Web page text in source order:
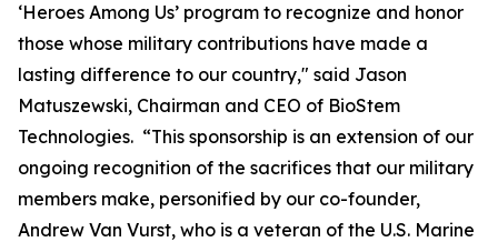
‘Heroes Among Us’ program to recognize and honor
those whose military contributions have made a
lasting difference to our country," said Jason
Matuszewski, Chairman and CEO of BioStem
Technologies. “This sponsorship is an extension of our
ongoing recognition of the sacrifices that our military
members make, personified by our co-founder,
Andrew Van Vurst, who is a veteran of the U.S. Marine